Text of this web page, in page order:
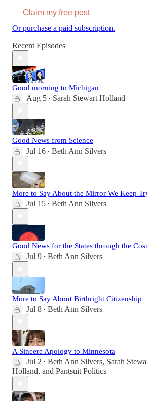
Claim my free post
Or purchase a paid subscription.
Recent Episodes
Good morning to Michigan
Aug 5 • Sarah Stewart Holland
Good News from Science
Jul 16 • Beth Ann Silvers
More to Say About the Mirror We Keep
Jul 15 • Beth Ann Silvers
Good News for the States through the
Jul 9 • Beth Ann Silvers
More to Say About Birthright Citizenship
Jul 8 • Beth Ann Silvers
A Sincere Apology to Minnesota
Jul 2 • Beth Ann Silvers, Sarah
Holland, and Pantsuit Politics